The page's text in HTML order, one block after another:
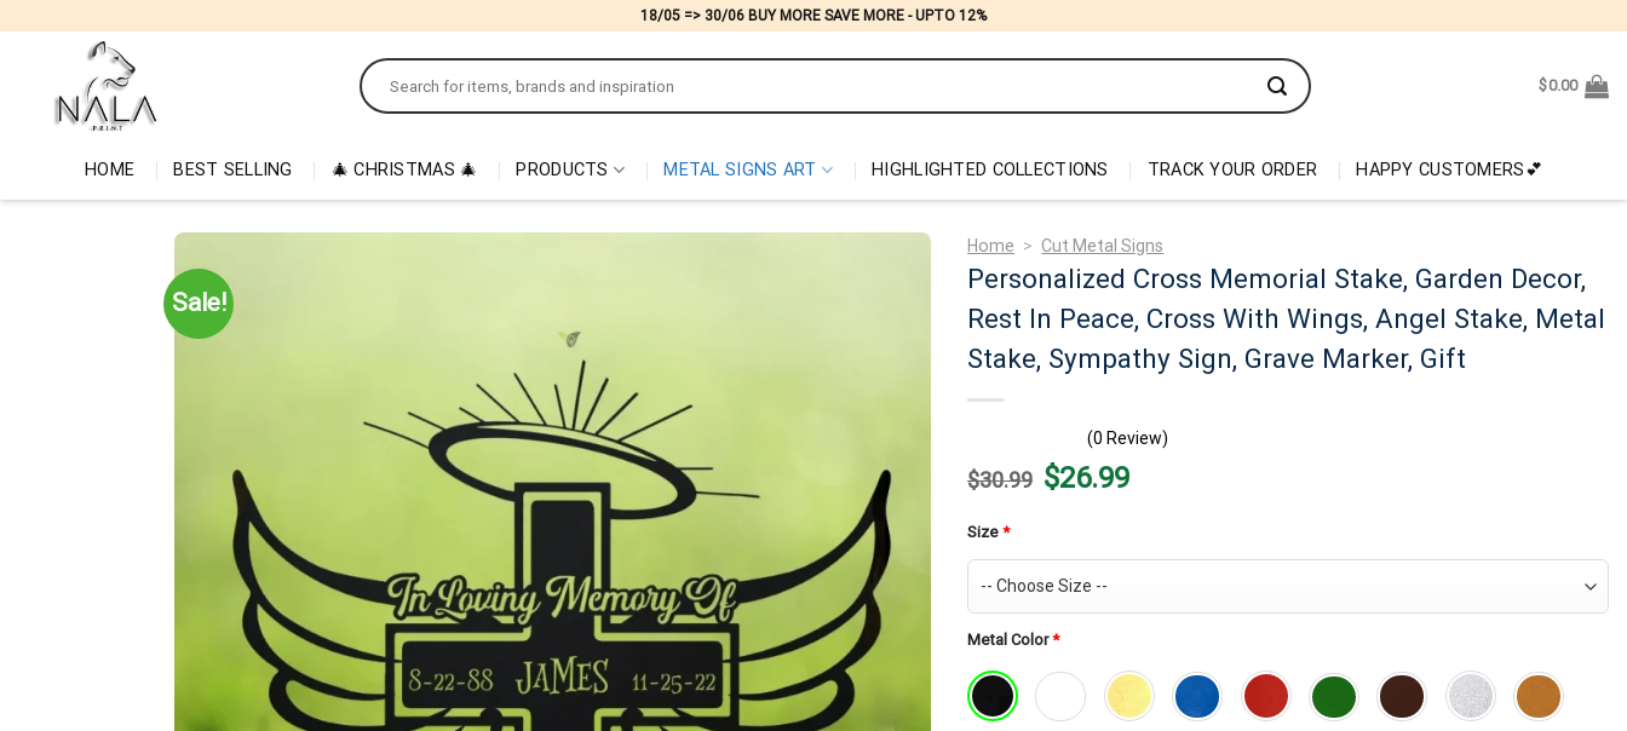
18/05 => 30/06 BUY MORE SAVE MORE - UPTO 12%
Search
for:
$0.00
HOME BEST SELLING 🎄 CHRISTMAS 🎄 PRODUCTS METAL SIGNS ART HIGHLIGHTED COLLECTIONS TRACK YOUR ORDER HAPPY CUSTOMERS💕
Sale!
Home > Cut Metal Signs
Personalized Cross Memorial Stake, Garden Decor,
Rest In Peace, Cross With Wings, Angel Stake, Metal
Stake, Sympathy Sign, Grave Marker, Gift
(0 Review)
$30.99 Original
price
$26.99Current
price
Size *
Metal Color*